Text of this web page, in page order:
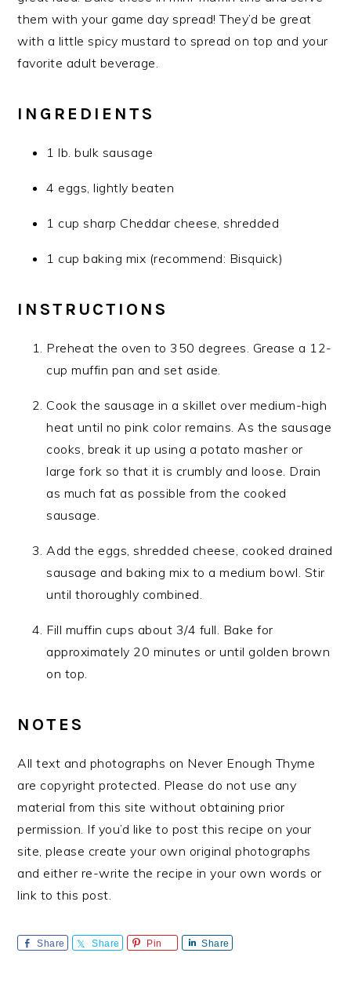
them with your game day spread! They’d be great
with a little spicy mustard to spread on top and your
favorite adult beverage.
INGREDIENTS
1 lb. bulk sausage
4 eggs, lightly beaten
1 cup sharp Cheddar cheese, shredded
1 cup baking mix (recommend: Bisquick)
INSTRUCTIONS
Preheat the oven to 350 degrees. Grease a 12-
cup muffin pan and set aside.
Cook the sausage in a skillet over medium-high
heat until no pink color remains. As the sausage
cooks, break it up using a potato masher or
large fork so that it is crumbly and loose. Drain
as much fat as possible from the cooked
sausage.
Add the eggs, shredded cheese, cooked drained
sausage and baking mix to a medium bowl. Stir
until thoroughly combined.
Fill muffin cups about 3/4 full. Bake for
approximately 20 minutes or until golden brown
on top.
NOTES
All text and photographs on Never Enough Thyme
are copyright protected. Please do not use any
material from this site without obtaining prior
permission. If you’d like to post this recipe on your
site, please create your own original photographs
and either re-write the recipe in your own words or
link to this post.
Share Share Pin Share